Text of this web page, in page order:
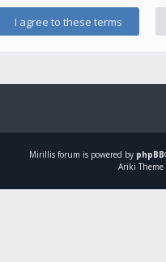
Mirillis forum is powered by phpBB
Ariki